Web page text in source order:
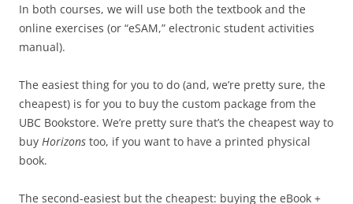
In both courses, we will use both the textbook and the
online exercises (or “eSAM,” electronic student activities
manual).
The easiest thing for you to do (and, we’re pretty sure, the
cheapest) is for you to buy the custom package from the
UBC Bookstore. We’re pretty sure that’s the cheapest way to
buy Horizons too, if you want to have a printed physical
book.
The second-easiest but the cheapest: buying the eBook +